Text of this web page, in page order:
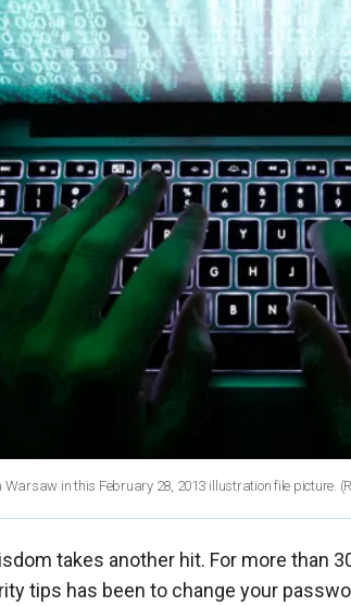
in this February 28, 2013 illustration file picture.
takes another hit. For more than
tips has been to change your